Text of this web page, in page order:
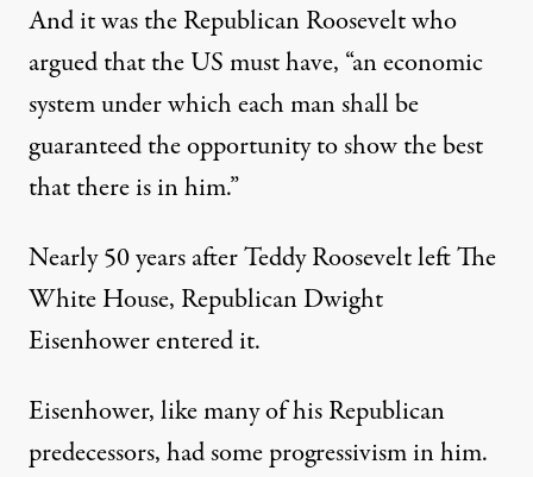
And it was the Republican Roosevelt who
argued that the US must have, “an economic
system under which each man shall be
guaranteed the opportunity to show the best
that there is in him.”
Nearly 50 years after Teddy Roosevelt left The
White House, Republican Dwight
Eisenhower entered it.
Eisenhower, like many of his Republican
predecessors, had some progressivism in him.